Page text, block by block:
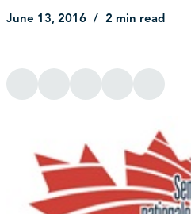
June 13, 2016 2 min read